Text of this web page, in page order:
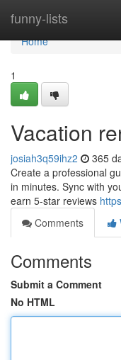
funny-lists
Home
Home
1
Vacation
josiah3q59ihz2 365
Create a professional
in minutes. Sync with
earn 5-star reviews
Comments
Comments
Submit a Comment
No HTML